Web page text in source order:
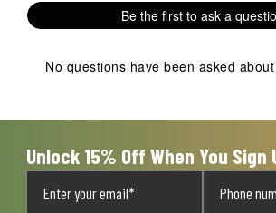
Be the first to ask a
No questions have been asked
Unlock 15% Off When You Sign